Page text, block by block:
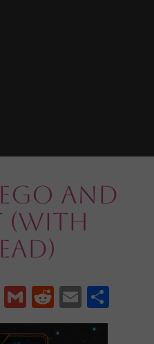
and
(with
WhatsApp
GmailRedditEmail